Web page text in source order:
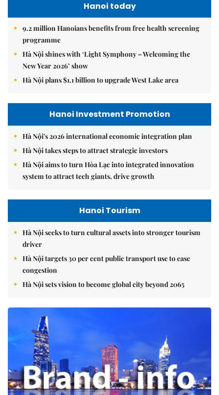
Hanoi today
9.2 million Hanoians benefits from free health screening
programme
Hà Nội shines with ‘Light Symphony – Welcoming the
New Year 2026’ show
Hà Nội plans $1.1 billion to upgrade West Lake area
Hanoi Investment Promotion
Hà Nội's 2026 international economic integration plan
Hà Nội takes steps to attract strategic investors
Hà Nội aims to turn Hòa Lạc into integrated innovation
system to attract tech giants, drive growth
Hanoi Tourism
Hà Nội seeks to turn cultural assets into stronger tourism
driver
Hà Nội targets 30 per cent public transport use to ease
congestion
Hà Nội sets vision to become global city beyond 2065